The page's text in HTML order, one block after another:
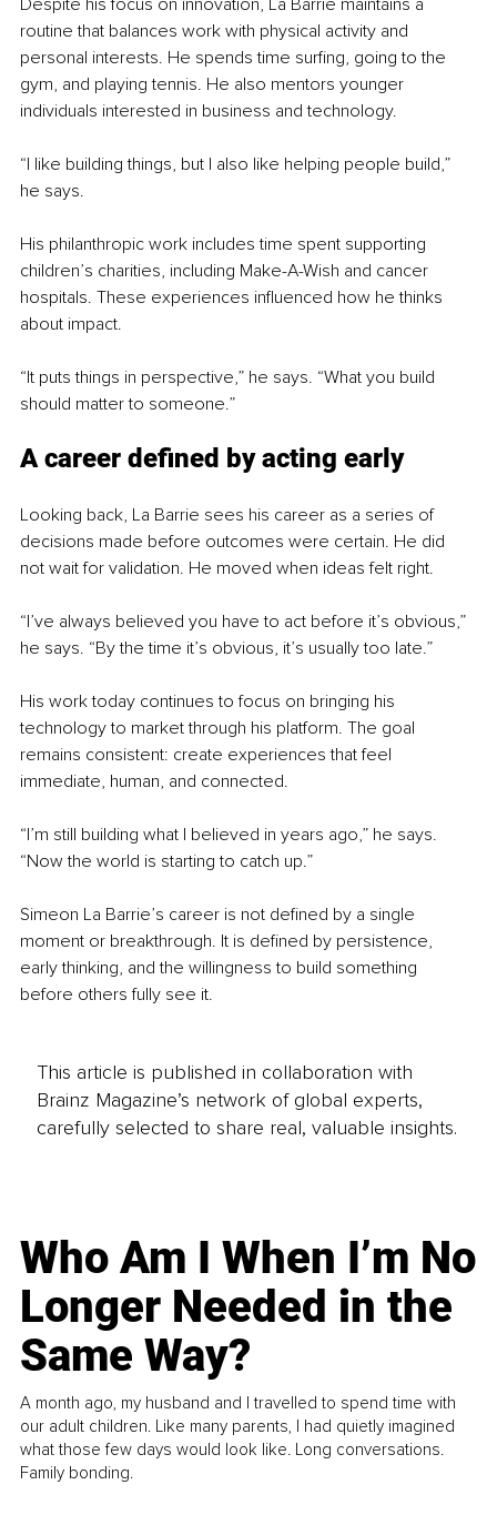
routine that balances work with physical activity and
personal interests. He spends time surfing, going to the
gym, and playing tennis. He also mentors younger
individuals interested in business and technology.
“I like building things, but I also like helping people build,”
he says.
His philanthropic work includes time spent supporting
children’s charities, including Make-A-Wish and cancer
hospitals. These experiences influenced how he thinks
about impact.
“It puts things in perspective,” he says. “What you build
should matter to someone.”
A career defined by acting early
Looking back, La Barrie sees his career as a series of
decisions made before outcomes were certain. He did
not wait for validation. He moved when ideas felt right.
“I’ve always believed you have to act before it’s obvious,”
he says. “By the time it’s obvious, it’s usually too late.”
His work today continues to focus on bringing his
technology to market through his platform. The goal
remains consistent: create experiences that feel
immediate, human, and connected.
“I’m still building what I believed in years ago,” he says.
“Now the world is starting to catch up.”
Simeon La Barrie’s career is not defined by a single
moment or breakthrough. It is defined by persistence,
early thinking, and the willingness to build something
before others fully see it.
This article is published in collaboration with
Brainz Magazine’s network of global experts,
carefully selected to share real, valuable insights.
Who Am I When I’m No
Longer Needed in the
Same Way?
A month ago, my husband and I travelled to spend time with
our adult children. Like many parents, I had quietly imagined
what those few days would look like. Long conversations.
Family bonding.